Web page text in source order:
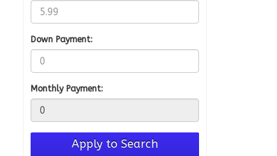
Down Payment:
Monthly Payment: